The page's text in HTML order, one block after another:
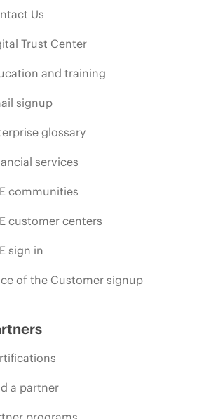
Us
Trust Center
and training
signup
glossary
services
communities
customer centers
sign in
of the Customer signup
a partner